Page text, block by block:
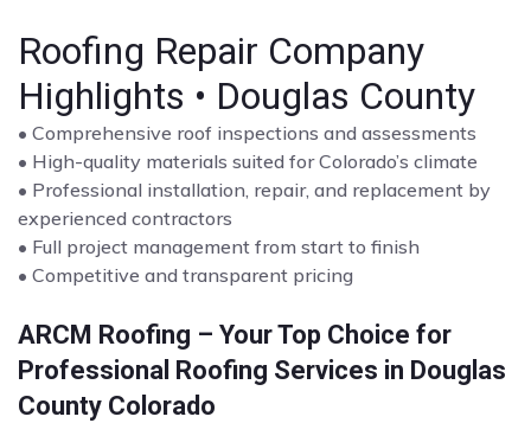
Roofing Repair Company
Highlights • Douglas County
• Comprehensive roof inspections and assessments
• High-quality materials suited for Colorado’s climate
• Professional installation, repair, and replacement by
experienced contractors
• Full project management from start to finish
• Competitive and transparent pricing
ARCM Roofing – Your Top Choice for
Professional Roofing Services in Douglas
County Colorado